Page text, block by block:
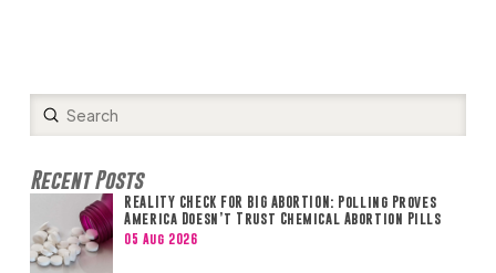
Search
Submit
Recent Posts
REALITY CHECK FOR BIG ABORTION: Polling Proves
America Doesn’t Trust Chemical Abortion Pills
05 Aug 2026